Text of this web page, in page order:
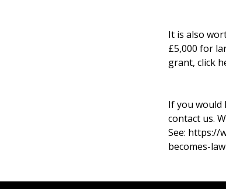
It is also
£5,000 for
grant, click
If you would
contact us.
See: https://
becomes-law